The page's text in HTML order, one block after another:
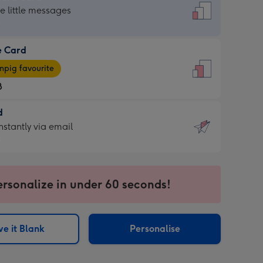
little messages
Card
favourite
via email
in under 60 seconds!
it Blank Personalise